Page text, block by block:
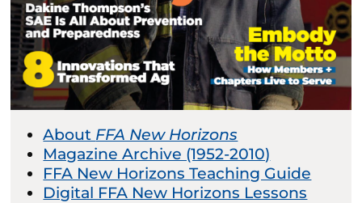
About FFA New Horizons
Magazine Archive (1952-2010)
FFA New Horizons Teaching Guide
Digital FFA New Horizons Lessons